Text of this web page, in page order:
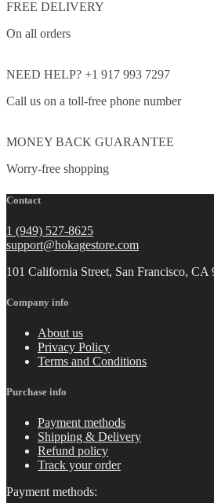
FREE DELIVERY
On all orders
NEED HELP? +1 917 993 7297
Call us on a toll-free phone number
MONEY BACK GUARANTEE
Worry-free shopping
Contact
1 (949) 527-8625
support@hokagestore.com
101 California Street, San Francisco, CA
Company info
About us
Privacy Policy
Terms and Conditions
Purchase info
Payment methods
Shipping & Delivery
Refund policy
Track your order
Payment methods: